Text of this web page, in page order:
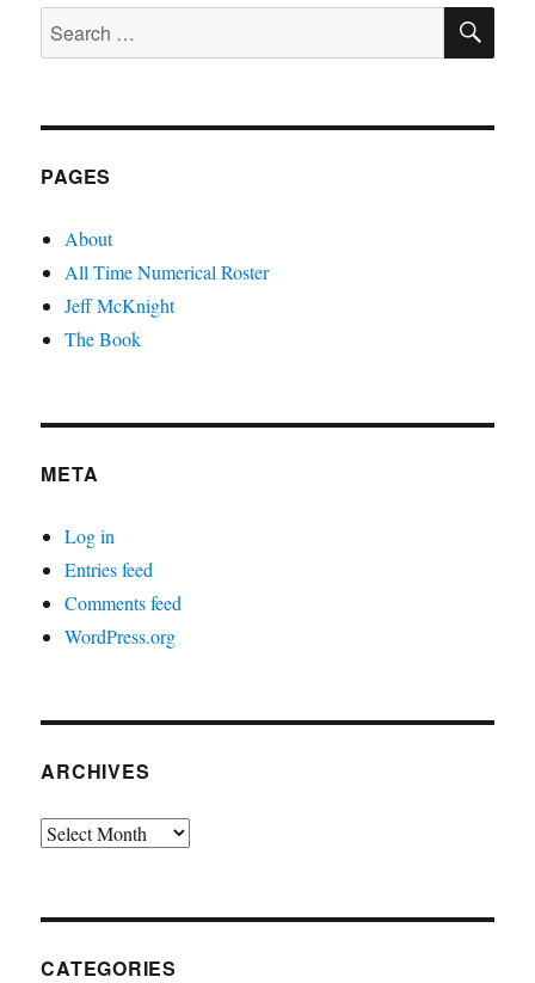
Search
for:
PAGES
About
All Time Numerical Roster
Jeff McKnight
The Book
META
Log in
Entries feed
Comments feed
WordPress.org
ARCHIVES
Archives
CATEGORIES